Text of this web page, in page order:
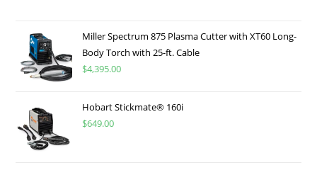
Miller Spectrum 875 Plasma Cutter with XT60 Long-
Body Torch with 25-ft. Cable
$4,395.00
Hobart Stickmate® 160i
$649.00